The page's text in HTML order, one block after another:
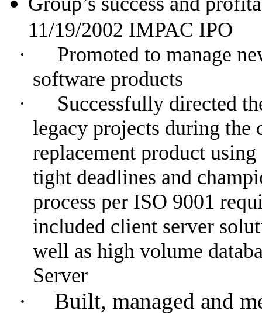
11/19/2002 IMPAC IPO
·
Promoted to manage
software products
·
Successfully directed
legacy projects during the
replacement product
tight deadlines and
process per ISO 9001
included client server
well as high volume
Server
·
Built, managed and